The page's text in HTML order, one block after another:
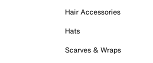
Hair Accessories
Hats
Scarves & Wraps